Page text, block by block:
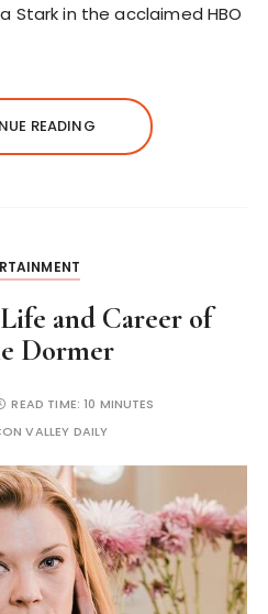
Stark in the acclaimed HBO
READING
and Career of
Dormer
READ TIME:10 MINUTES
VALLEY DAILY